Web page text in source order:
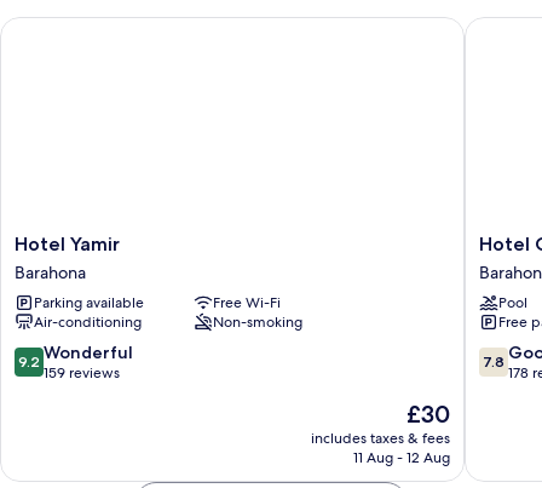
Hotel
Yamir
Barahona
Hotel Yamir
Barahona
Parking available
Free Wi-Fi
Air-conditioning
Non-smoking
9.2
out
reviews
9.2 Wonderful
159 reviews
The
price
is
£30
includes taxes & fees
11 Aug - 12 Aug
Hotel Yamir
Hotel
Caribe
Hotel
Pool
Free
7.8
out
reviews
7.8
178
Hotel